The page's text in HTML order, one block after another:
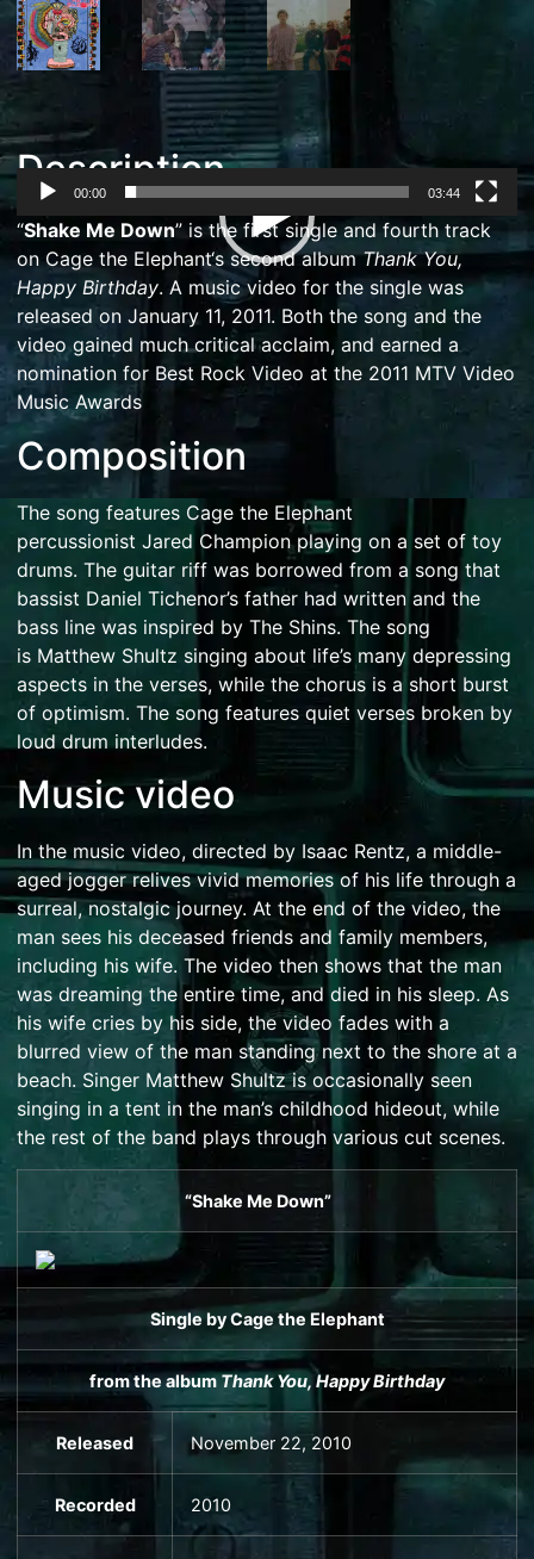
Description
Video
Player
00:00 03:44
“Shake Me Down” is the first single and fourth track
onCage the Elephant‘s second albumThank You,
Happy Birthday. A music video for the single was
released on January 11, 2011. Both the song and the
video gained much critical acclaim, and earned a
nomination for Best Rock Video at the 2011 MTV Video
Music Awards
Composition
The song features Cage the Elephant
percussionist Jared Championplaying on a set of toy
drums. The guitar riff was borrowed from a song that
bassist Daniel Tichenor’s father had written and the
bass line was inspired by The Shins. The song
is Matthew Shultz singing about life’s many depressing
aspects in the verses, while the chorus is a short burst
of optimism. The song features quiet verses broken by
loud drum interludes.
Music video
In the music video, directed by Isaac Rentz, a middle-
aged jogger relives vivid memories of his life through a
surreal, nostalgic journey. At the end of the video, the
man sees his deceased friends and family members,
including his wife. The video then shows that the man
was dreaming the entire time, and died in his sleep. As
his wife cries by his side, the video fades with a
blurred view of the man standing next to the shore at a
beach. Singer Matthew Shultzis occasionally seen
singing in a tent in the man’s childhood hideout, while
the rest of the band plays through various cut scenes.
“Shake Me Down”
Single byCage the Elephant
from the albumThank You, Happy Birthday
Released November 22, 2010
Recorded 2010